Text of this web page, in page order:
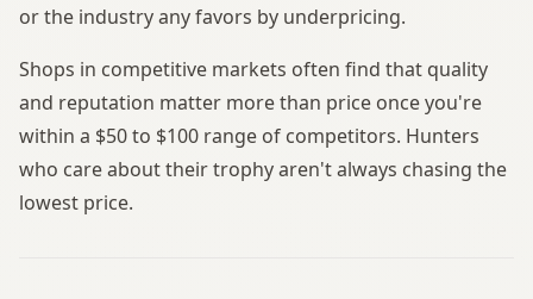
or the industry any favors by underpricing.
Shops in competitive markets often find that quality
and reputation matter more than price once you're
within a $50 to $100 range of competitors. Hunters
who care about their trophy aren't always chasing the
lowest price.